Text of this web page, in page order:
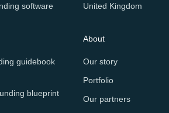
software
United Kingdom
guidebook
blueprint
About
Our story
Portfolio
Our partners